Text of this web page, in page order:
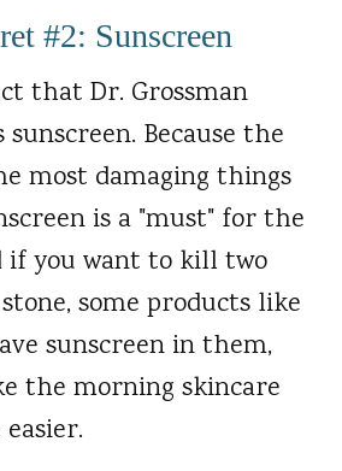
#2: Sunscreen
that Dr. Grossman
Because the
most damaging things
is a "must" for the
if you want to kill two
some products like
sunscreen in them,
the morning skincare